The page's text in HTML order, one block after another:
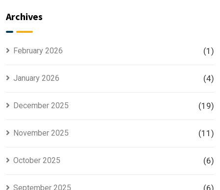
Archives
February 2026 (1)
January 2026 (4)
December 2025 (19)
November 2025 (11)
October 2025 (6)
September 2025 (6)